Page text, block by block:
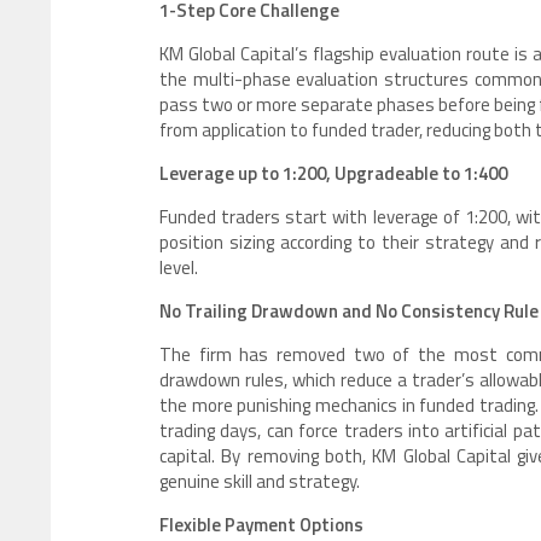
1-Step Core Challenge
KM Global Capital’s flagship evaluation route
the multi-phase evaluation structures
pass two or more separate phases before
from application to funded trader, reducing
Leverage up to 1:200, Upgradeable to 1:400
Funded traders start with leverage of 1:200,
position sizing according to their strategy and
level.
No Trailing Drawdown and No Consistency Rule
The firm has removed two of the most
drawdown rules, which reduce a trader’s
the more punishing mechanics in funded
trading days, can force traders into artificial
capital. By removing both, KM Global
genuine skill and strategy.
Flexible Payment Options